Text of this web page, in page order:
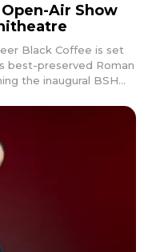
Air Show
Black Coffee is set
best-preserved Roman
the inaugural BSH...